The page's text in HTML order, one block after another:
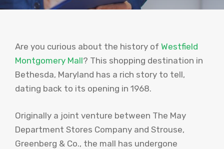
Are you curious about the history of Westfield
Montgomery Mall? This shopping destination in
Bethesda, Maryland has a rich story to tell,
dating back to its opening in 1968.
Originally a joint venture between The May
Department Stores Company and Strouse,
Greenberg & Co., the mall has undergone